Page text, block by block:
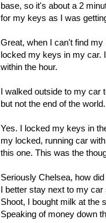
base, so it's about a 2
for my keys as I was
Great, when I can't find
locked my keys in my car.
within the hour.
I walked outside to my car
but not the end of the
Yes. I locked my keys in
my locked, running car
this one. This was the
Seriously Chelsea, how
I better stay next to my
Shoot, I bought milk at the
Speaking of money down